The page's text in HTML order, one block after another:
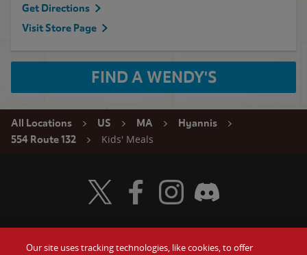
Get Directions
Visit Store Page
FIND A WENDY'S
All Locations US MA
Hyannis
554 Route 132
Kids' Meals
Visit Wendy's Twitter
Visit Wendy's Facebook
Visit Wendy's Instagram
Visit Wendy's Discord
Our site uses tracking technologies, like cookies, to offer